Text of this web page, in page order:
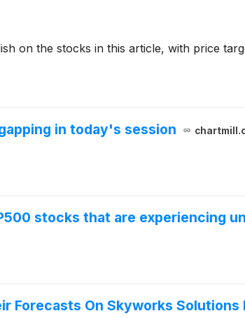
on the stocks in this article, with price
in today's session
stocks that are experiencing
Forecasts On Skyworks Solutions